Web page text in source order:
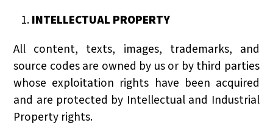
INTELLECTUAL PROPERTY
All content, texts, images, trademarks, and
source codes are owned by us or by third parties
whose exploitation rights have been acquired
and are protected by Intellectual and Industrial
Property rights.